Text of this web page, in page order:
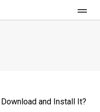
and Install It?